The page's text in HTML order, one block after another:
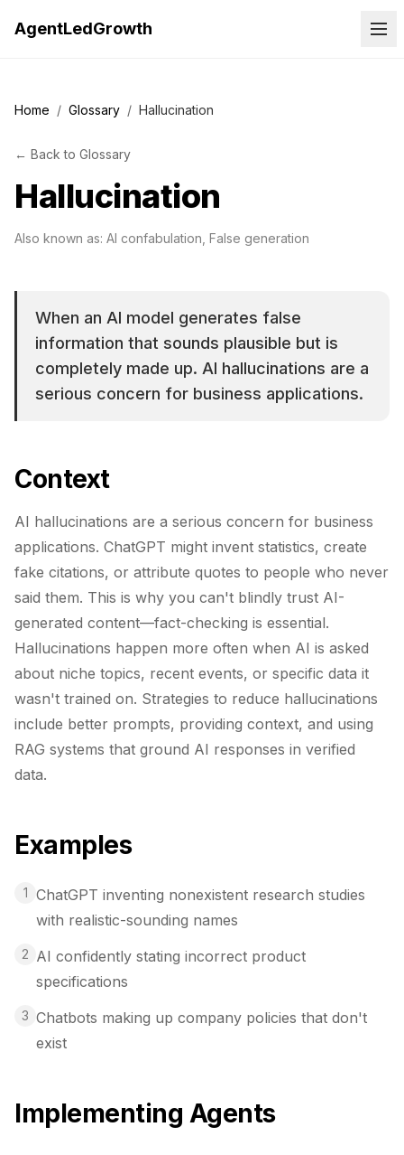
AgentLedGrowth
Home / Glossary / Hallucination
← Back to Glossary
Hallucination
Also known as: AI confabulation, False generation
When an AI model generates false
information that sounds plausible but is
completely made up. AI hallucinations are a
serious concern for business applications.
Context
AI hallucinations are a serious concern for business
applications. ChatGPT might invent statistics, create
fake citations, or attribute quotes to people who never
said them. This is why you can't blindly trust AI-
generated content—fact-checking is essential.
Hallucinations happen more often when AI is asked
about niche topics, recent events, or specific data it
wasn't trained on. Strategies to reduce hallucinations
include better prompts, providing context, and using
RAG systems that ground AI responses in verified
data.
Examples
1 ChatGPT inventing nonexistent research studies
with realistic-sounding names
2 AI confidently stating incorrect product
specifications
3 Chatbots making up company policies that don't
exist
Implementing Agents